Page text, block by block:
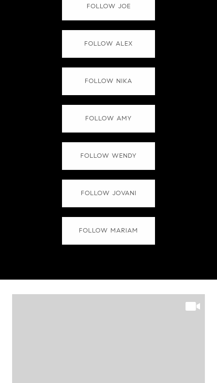
FOLLOW JOE
FOLLOW ALEX
FOLLOW NIKA
FOLLOW AMY
FOLLOW WENDY
FOLLOW JOVANI
FOLLOW MARIAM